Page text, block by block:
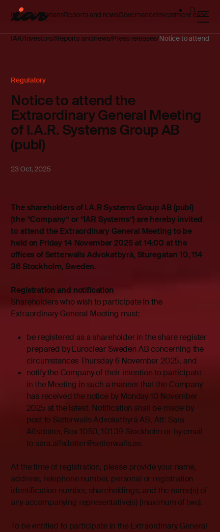
Investor relationsReports and newsGovernanceInvestment case
IAR Investors Reports and news Press releases Notice to attend
Regulatory
Notice to attend the
Extraordinary General Meeting
of I.A.R. Systems Group AB
(publ)
23 Oct, 2025
The shareholders of I.A.R Systems Group AB (publ)
(the “Company” or “IAR Systems”) are hereby invited
to attend the Extraordinary General Meeting to be
held on Friday 14 November 2025 at 14:00 at the
offices of Setterwalls Advokatbyrå, Sturegatan 10, 114
36 Stockholm, Sweden.
Registration and notification
Shareholders who wish to participate in the
Extraordinary General Meeting must:
be registered as a shareholder in the share register
prepared by Euroclear Sweden AB concerning the
circumstances Thursday 6 November 2025, and
notify the Company of their intention to participate
in the Meeting in such a manner that the Company
has received the notice by Monday 10 November
2025 at the latest. Notification shall be made by
post to Setterwalls Advokatbyrå AB, Att: Sara
Alfsdotter, Box 1050, 101 39 Stockholm or by email
to sara.alfsdotter@setterwalls.se.
At the time of registration, please provide your name,
address, telephone number, personal or registration
identification number, shareholdings, and the name(s) of
any accompanying representative(s) (maximum of two).
To be entitled to participate in the Extraordinary General